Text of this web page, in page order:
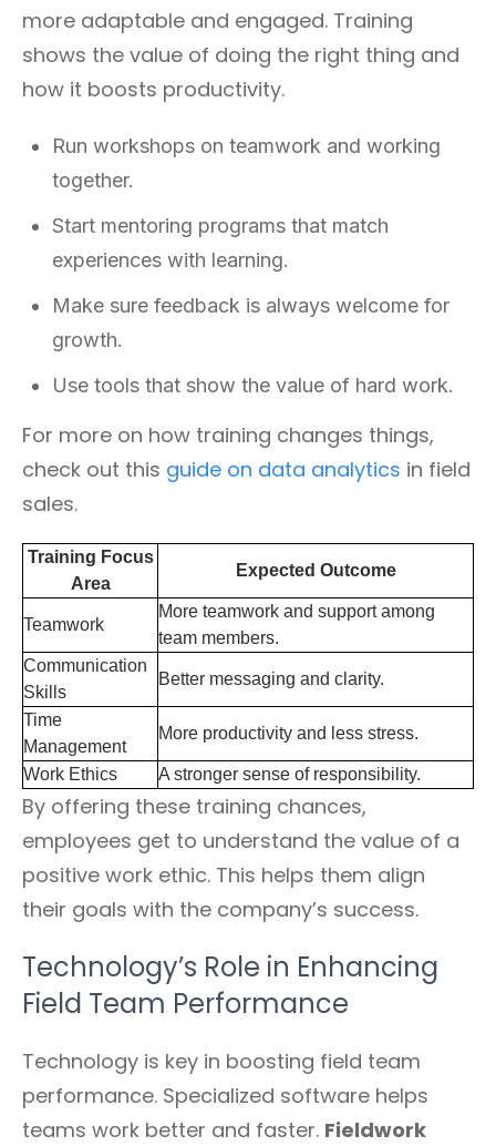
more adaptable and engaged. Training
shows the value of doing the right thing and
how it boosts productivity.
Run workshops on teamwork and working
together.
Start mentoring programs that match
experiences with learning.
Make sure feedback is always welcome for
growth.
Use tools that show the value of hard work.
For more on how training changes things,
check out this guide on data analytics in field
sales.
Training Focus
Area
Expected Outcome
Teamwork
More teamwork and support among
team members.
Communication
Skills
Better messaging and clarity.
Time
Management
More productivity and less stress.
Work Ethics A stronger sense of responsibility.
By offering these training chances,
employees get to understand the value of a
positive work ethic. This helps them align
their goals with the company’s success.
Technology’s Role in Enhancing
Field Team Performance
Technology is key in boosting field team
performance. Specialized software helps
teams work better and faster. Fieldwork